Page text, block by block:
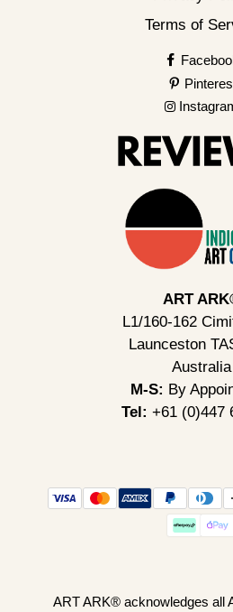
Terms of
ART
L1/160-162
Launceston
Australia
M-S: By
Tel: +61 (0)447
ART ARK® acknowledges all